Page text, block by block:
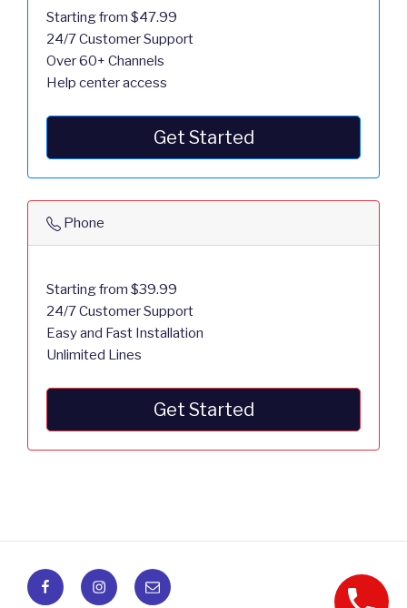
Starting from $47.99
24/7 Customer Support
Over 60+ Channels
Help center access
Get Started
Phone
Starting from $39.99
24/7 Customer Support
Easy and Fast Installation
Unlimited Lines
Get Started
FacebookInstagramEmail